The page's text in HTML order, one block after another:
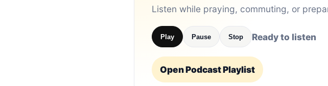
Listen while praying, commuting, or
Play Pause Stop Ready to listen
Open Podcast Playlist